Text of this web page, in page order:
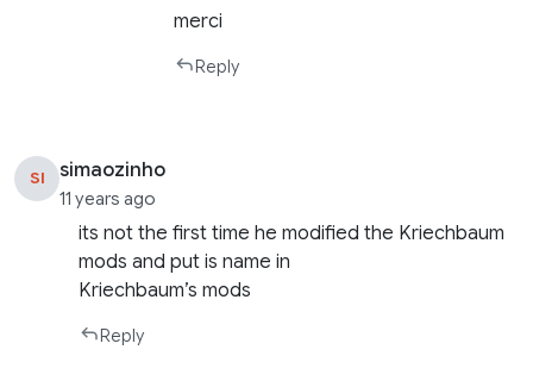
merci
Reply
SI simaozinho
11 years ago
its not the first time he modified the Kriechbaum
mods and put is name in
Kriechbaum’s mods
Reply